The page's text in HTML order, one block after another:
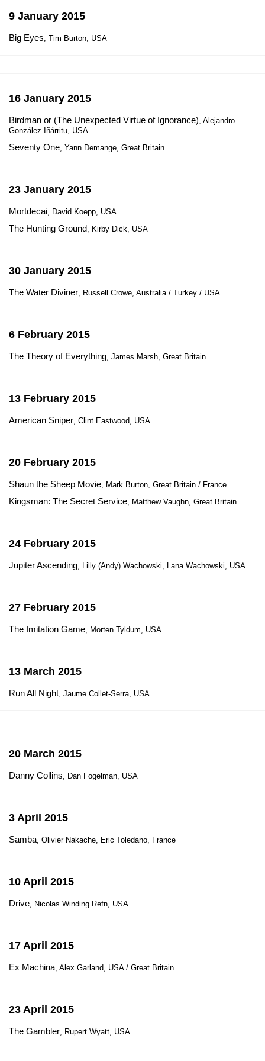
9 January 2015
Big Eyes, Tim Burton, USA
16 January 2015
Birdman or (The Unexpected Virtue of Ignorance), Alejandro
González Iñárritu, USA
Seventy One, Yann Demange, Great Britain
23 January 2015
Mortdecai, David Koepp, USA
The Hunting Ground, Kirby Dick, USA
30 January 2015
The Water Diviner, Russell Crowe, Australia / Turkey / USA
6 February 2015
The Theory of Everything, James Marsh, Great Britain
13 February 2015
American Sniper, Clint Eastwood, USA
20 February 2015
Shaun the Sheep Movie, Mark Burton, Great Britain / France
Kingsman: The Secret Service, Matthew Vaughn, Great Britain
24 February 2015
Jupiter Ascending, Lilly (Andy) Wachowski, Lana Wachowski, USA
27 February 2015
The Imitation Game, Morten Tyldum, USA
13 March 2015
Run All Night, Jaume Collet-Serra, USA
20 March 2015
Danny Collins, Dan Fogelman, USA
3 April 2015
Samba, Olivier Nakache, Eric Toledano, France
10 April 2015
Drive, Nicolas Winding Refn, USA
17 April 2015
Ex Machina, Alex Garland, USA / Great Britain
23 April 2015
The Gambler, Rupert Wyatt, USA